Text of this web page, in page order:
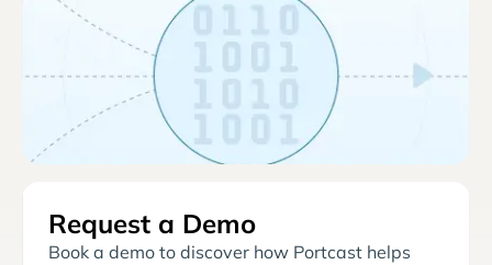
Request a Demo
Book a demo to discover how Portcast helps